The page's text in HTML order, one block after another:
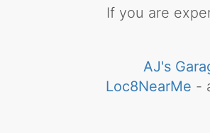
If you are
AJ's
Loc8NearMe -